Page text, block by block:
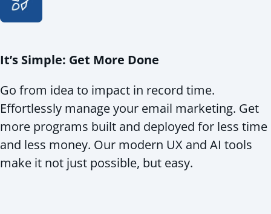
It’s Simple: Get More Done
Go from idea to impact in record time.
Effortlessly manage your email marketing. Get
more programs built and deployed for less time
and less money. Our modern UX and AI tools
make it not just possible, but easy.